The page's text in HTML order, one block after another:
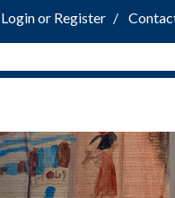
Login or Register